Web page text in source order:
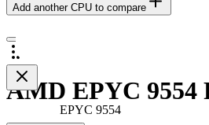
Add another CPU to compare
EPYC 9554
AMD EPYC 9554